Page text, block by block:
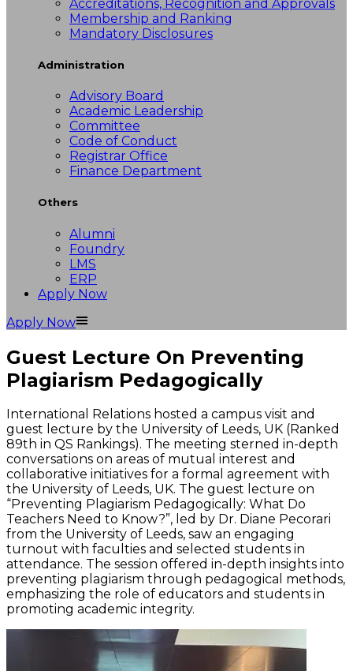
Accreditations, Recognition and Approvals
Membership and Ranking
Mandatory Disclosures
Administration
Advisory Board
Academic Leadership
Committee
Code of Conduct
Registrar Office
Finance Department
Others
Alumni
Foundry
LMS
ERP
Apply Now
Apply Now
Guest Lecture On Preventing
Plagiarism Pedagogically
International Relations hosted a campus visit and
guest lecture by the University of Leeds, UK (Ranked
89th in QS Rankings). The meeting sterned in-depth
conversations on areas of mutual interest and
collaborative initiatives for a formal agreement with
the University of Leeds, UK. The guest lecture on
“Preventing Plagiarism Pedagogically: What Do
Teachers Need to Know?”, led by Dr. Diane Pecorari
from the University of Leeds, saw an engaging
turnout with faculties and selected students in
attendance. The session offered in-depth insights into
preventing plagiarism through pedagogical methods,
emphasizing the role of educators and students in
promoting academic integrity.